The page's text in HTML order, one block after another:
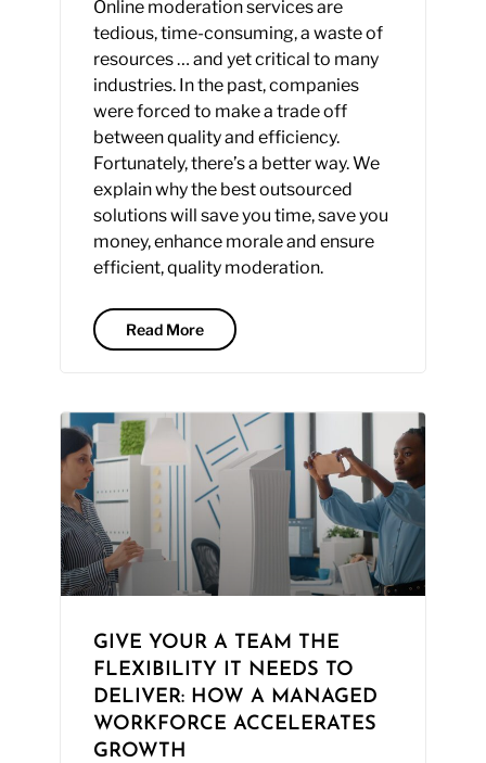
Online moderation services are
tedious, time-consuming, a waste of
resources … and yet critical to many
industries. In the past, companies
were forced to make a trade off
between quality and efficiency.
Fortunately, there’s a better way. We
explain why the best outsourced
solutions will save you time, save you
money, enhance morale and ensure
efficient, quality moderation.
Read More
GIVE YOUR A TEAM THE
FLEXIBILITY IT NEEDS TO
DELIVER: HOW A MANAGED
WORKFORCE ACCELERATES
GROWTH